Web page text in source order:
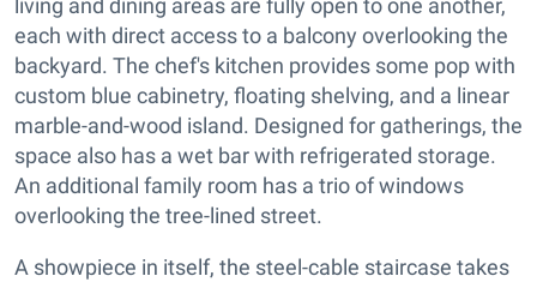
living and dining areas are fully open to one another,
each with direct access to a balcony overlooking the
backyard. The chef's kitchen provides some pop with
custom blue cabinetry, floating shelving, and a linear
marble-and-wood island. Designed for gatherings, the
space also has a wet bar with refrigerated storage.
An additional family room has a trio of windows
overlooking the tree-lined street.
A showpiece in itself, the steel-cable staircase takes